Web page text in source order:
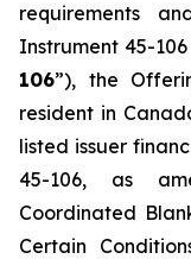
requirements
Instrument 45-106
106”), the
resident in
listed issuer
45-106, as
Coordinated
Certain